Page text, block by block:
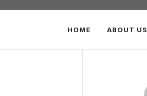
HOME ABOUT US